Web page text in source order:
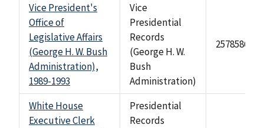
Vice President's
Office of
Legislative Affairs
(George H. W. Bush
Administration),
1989-1993
Vice
Presidential
Records
(George H. W.
Bush
Administration)
2578586
White House
Executive Clerk
Presidential
Records